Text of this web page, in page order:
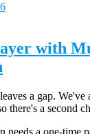
with
a gap.
there's a second
needs a one-time